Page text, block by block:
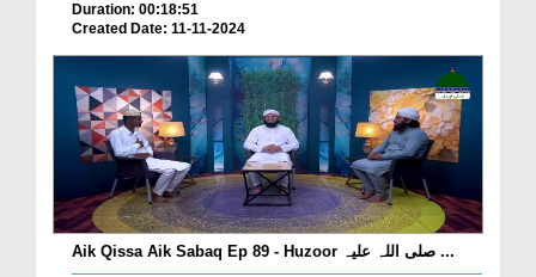
Duration: 00:18:51
Created Date: 11-11-2024
Aik Qissa Aik Sabaq Ep 89 - Huzoor صلی اللہ علیہ ...